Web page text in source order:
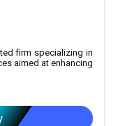
firm specializing in
aimed at enhancing